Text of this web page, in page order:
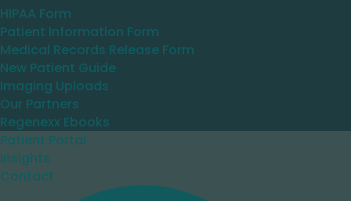
HIPAA Form
Patient Information Form
Medical Records Release Form
New Patient Guide
Imaging Uploads
Our Partners
Regenexx Ebooks
Patient Portal
Insights
Contact